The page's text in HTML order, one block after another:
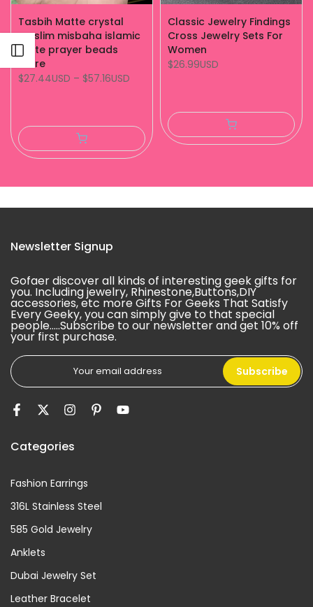
Open sidebar
Tasbih Matte crystal
muslim misbaha islamic
white prayer beads
store
$27.44USD – $57.16USD
Classic Jewelry Findings
Cross Jewelry Sets For
Women
$26.99USD
Newsletter Signup
Gofaer discover all kinds of interesting geek gifts for
you. Including jewelry, Rhinestone,Buttons,DIY
accessories, etc more Gifts For Geeks That Satisfy
Every Geeky, you can simply give to that special
people.....Subscribe to our newsletter and get 10% off
your first purchase.
Subscribe
Categories
Fashion Earrings
316L Stainless Steel
585 Gold Jewelry
Anklets
Dubai Jewelry Set
Leather Bracelet